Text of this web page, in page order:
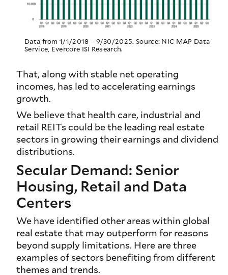
Data from 1/1/2018 – 9/30/2025. Source: NIC MAP Data
Service, Evercore ISI Research.
That, along with stable net operating
incomes, has led to accelerating earnings
growth.
We believe that health care, industrial and
retail REITs could be the leading real estate
sectors in growing their earnings and dividend
distributions.
Secular Demand: Senior
Housing, Retail and Data
Centers
We have identified other areas within global
real estate that may outperform for reasons
beyond supply limitations. Here are three
examples of sectors benefiting from different
themes and trends.